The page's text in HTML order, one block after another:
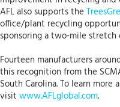
AFL also supports the
office/plant recycling
sponsoring a two-mile
Fourteen manufacturers
this recognition from the
South Carolina. To learn
visit www.AFLglobal.com.